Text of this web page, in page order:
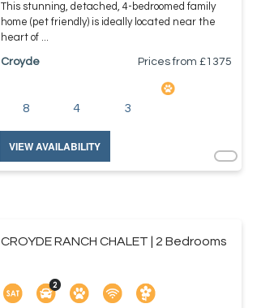
This stunning, detached, 4-bedroomed family
home (pet friendly) is ideally located near the
heart of ...
Croyde Prices from £1375
8 4 3
VIEW AVAILABILITY
CROYDE RANCH CHALET | 2 Bedrooms